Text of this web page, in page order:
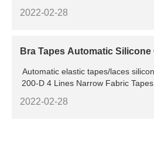
PVC Industry for example: PVC
2022-02-28
Bra Tapes Automatic
Automatic elastic tapes/laces
200-D 4 Lines Narrow Fabric
nishing Machine 200mm Safety
Dyeing and Finishing Machine
2022-02-28